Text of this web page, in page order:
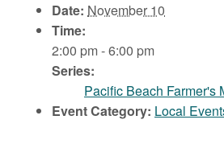
Date: November 10
Time:
2:00 pm - 6:00 pm
Series:
Pacific Beach Farmer's
Event Category: Local